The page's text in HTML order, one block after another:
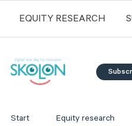
EQUITY RESEARCH
Start Equity research